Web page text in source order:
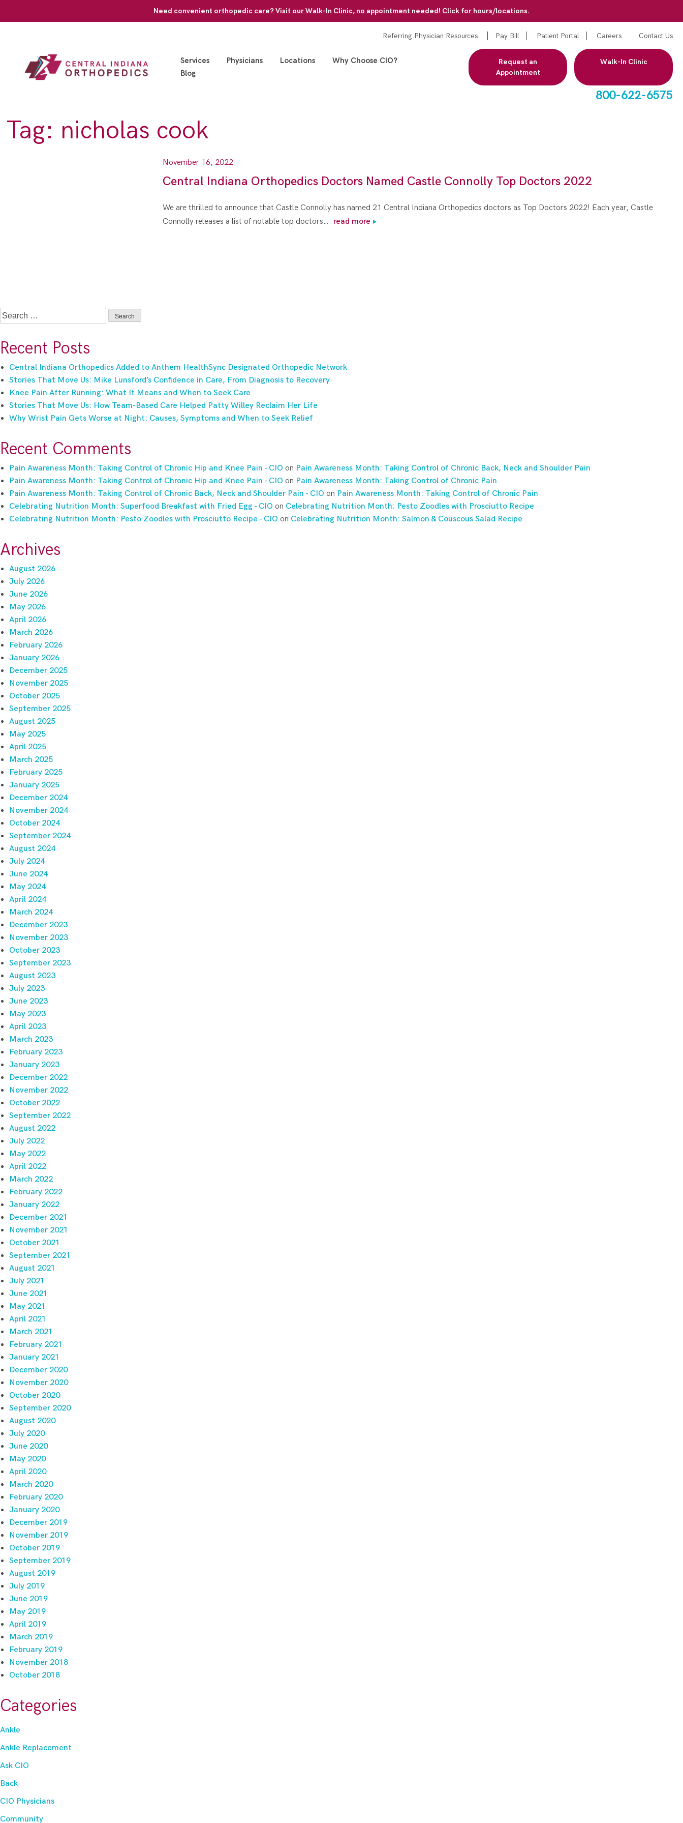
Need convenient orthopedic care? Visit our Walk-In Clinic, no appointment needed! Click for hours/locations.
Referring Physician Resources Pay Bill Patient Portal Careers Contact Us
Services Physicians Locations
Why Choose CIO?
Blog
Request an
Appointment
Walk-In Clinic
800-622-6575
Tag: nicholas cook
November 16, 2022
Central Indiana Orthopedics Doctors Named Castle Connolly Top Doctors 2022
We are thrilled to announce that Castle Connolly has named 21 Central Indiana Orthopedics doctors as Top Doctors 2022! Each year, Castle
Connolly releases a list of notable top doctors…
read more
Search
for:
Recent Posts
Central Indiana Orthopedics Added to Anthem HealthSync Designated Orthopedic Network
Stories That Move Us: Mike Lunsford’s Confidence in Care, From Diagnosis to Recovery
Knee Pain After Running: What It Means and When to Seek Care
Stories That Move Us: How Team-Based Care Helped Patty Willey Reclaim Her Life
Why Wrist Pain Gets Worse at Night: Causes, Symptoms and When to Seek Relief
Recent Comments
Pain Awareness Month: Taking Control of Chronic Hip and Knee Pain - CIO on Pain Awareness Month: Taking Control of Chronic Back, Neck and Shoulder Pain
Pain Awareness Month: Taking Control of Chronic Hip and Knee Pain - CIO on Pain Awareness Month: Taking Control of Chronic Pain
Pain Awareness Month: Taking Control of Chronic Back, Neck and Shoulder Pain - CIO on Pain Awareness Month: Taking Control of Chronic Pain
Celebrating Nutrition Month: Superfood Breakfast with Fried Egg - CIO on Celebrating Nutrition Month: Pesto Zoodles with Prosciutto Recipe
Celebrating Nutrition Month: Pesto Zoodles with Prosciutto Recipe - CIO on Celebrating Nutrition Month: Salmon & Couscous Salad Recipe
Archives
August 2026
July 2026
June 2026
May 2026
April 2026
March 2026
February 2026
January 2026
December 2025
November 2025
October 2025
September 2025
August 2025
May 2025
April 2025
March 2025
February 2025
January 2025
December 2024
November 2024
October 2024
September 2024
August 2024
July 2024
June 2024
May 2024
April 2024
March 2024
December 2023
November 2023
October 2023
September 2023
August 2023
July 2023
June 2023
May 2023
April 2023
March 2023
February 2023
January 2023
December 2022
November 2022
October 2022
September 2022
August 2022
July 2022
May 2022
April 2022
March 2022
February 2022
January 2022
December 2021
November 2021
October 2021
September 2021
August 2021
July 2021
June 2021
May 2021
April 2021
March 2021
February 2021
January 2021
December 2020
November 2020
October 2020
September 2020
August 2020
July 2020
June 2020
May 2020
April 2020
March 2020
February 2020
January 2020
December 2019
November 2019
October 2019
September 2019
August 2019
July 2019
June 2019
May 2019
April 2019
March 2019
February 2019
November 2018
October 2018
Categories
Ankle
Ankle Replacement
Ask CIO
Back
CIO Physicians
Community